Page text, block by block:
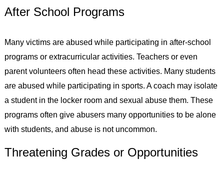
After School Programs
Many victims are abused while participating in after-school
programs or extracurricular activities. Teachers or even
parent volunteers often head these activities. Many students
are abused while participating in sports. A coach may isolate
a student in the locker room and sexual abuse them. These
programs often give abusers many opportunities to be alone
with students, and abuse is not uncommon.
Threatening Grades or Opportunities